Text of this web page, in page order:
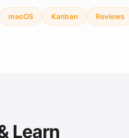
macOS Kanban Reviews
Learn